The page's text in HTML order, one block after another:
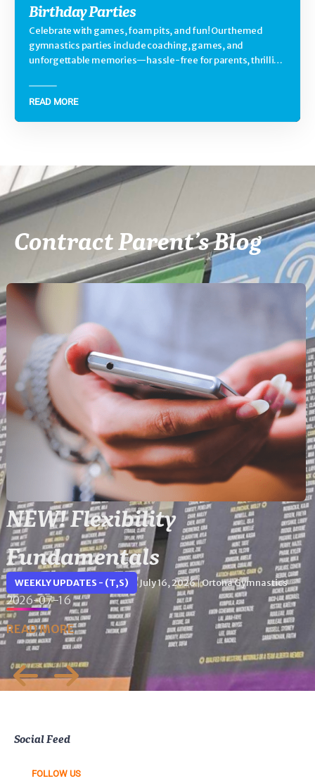
Birthday Parties
Celebrate with games, foam pits, and fun! Our themed
gymnastics parties include coaching, games, and
unforgettable memories—hassle-free for parents, thrilling
READ MORE
Contract Parent’s Blog
NEW! Flexibility
Fundamentals
WEEKLY UPDATES - (T,S) July 16, 2026|Ortona Gymnastics
2026-07-16
READ MORE
Social Feed
FOLLOW US